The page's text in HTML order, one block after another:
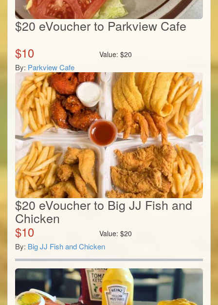
$20 eVoucher to Parkview Cafe
$10 Value:$20
By: Parkview Cafe
$20 eVoucher to Big JJ Fish and
Chicken
$10 Value:$20
By: Big JJ Fish and Chicken